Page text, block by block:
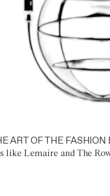
ART OF THE
like Lemaire and The